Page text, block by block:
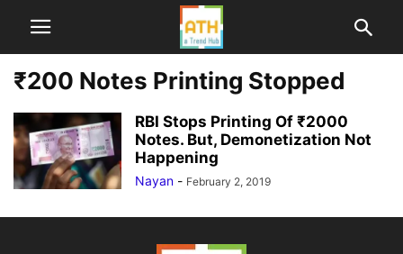
₹200 Notes Printing Stopped
RBI Stops Printing Of ₹2000
Notes. But, Demonetization Not
Happening
Nayan - February 2, 2019